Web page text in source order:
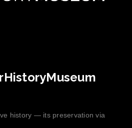
history — its preservation via